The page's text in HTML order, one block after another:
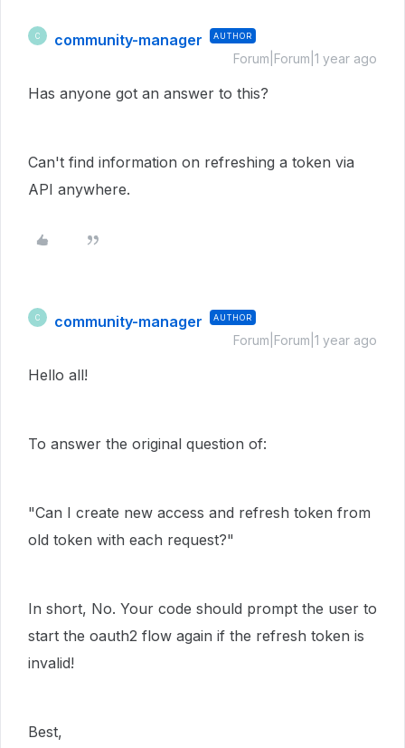
C community-manager AUTHOR
Forum|Forum|1 year ago
Has anyone got an answer to this?
Can't find information on refreshing a token via
API anywhere.
C community-manager AUTHOR
Forum|Forum|1 year ago
Hello all!
To answer the original question of:
"Can I create new access and refresh token from
old token with each request?"
In short, No. Your code should prompt the user to
start the oauth2 flow again if the refresh token is
invalid!
Best,